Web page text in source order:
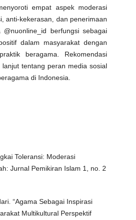
empat aspek moderasi
anti-kekerasan, dan penerimaan
berfungsi sebagai
dalam masyarakat dengan
beragama. Rekomendasi
tentang peran media sosial
di Indonesia.
Toleransi: Moderasi
Jurnal Pemikiran Islam 1, no. 2
“Agama Sebagai Inspirasi
Multikultural Perspektif